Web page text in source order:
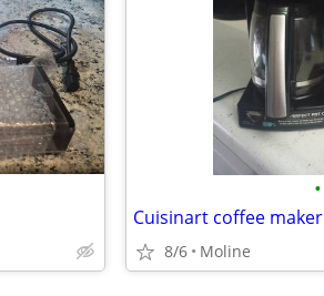
•
Cuisinart coffee maker
8/6 Moline